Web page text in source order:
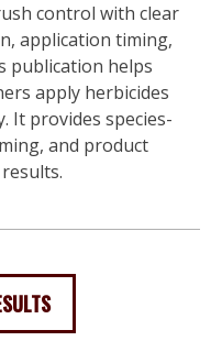
control with clear
application timing,
publication helps
apply herbicides
It provides species-
and product